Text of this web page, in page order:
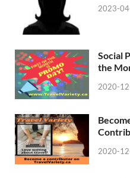
2023-
Social
the
2020-
2020-